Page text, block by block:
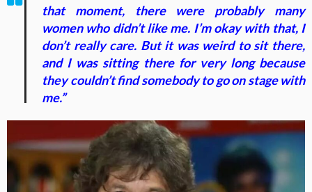
that moment, there were probably many
women who didn’t like me. I’m okay with that, I
don’t really care. But it was weird to sit there,
and I was sitting there for very long because
they couldn’t find somebody to go on stage with
me.”